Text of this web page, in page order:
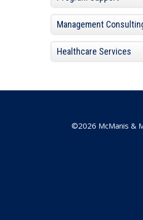
Management
Healthcare Services
©2026 McManis &